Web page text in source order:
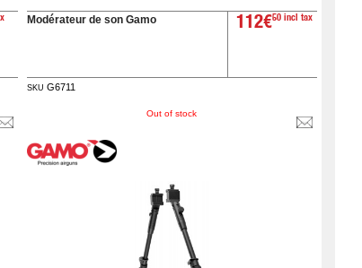
Modérateur de son Gamo
Out of stock
112€50 incl tax
SKU G6711